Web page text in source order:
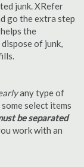
junk. XRefer
go the extra step
the
of junk,
any type of
select items
be separated
work with an